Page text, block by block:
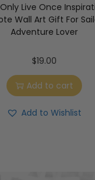
Live Once
Wall Art Gift For
Adventure Lover
$19.00
Add to cart
Add to Wishlist